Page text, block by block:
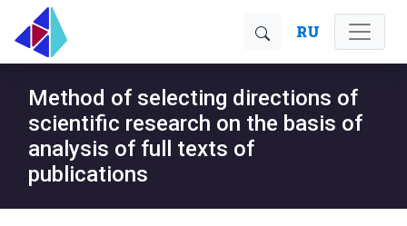
RU
Method of selecting directions of
scientific research on the basis of
analysis of full texts of
publications